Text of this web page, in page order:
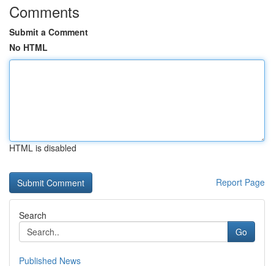
Comments
Submit a Comment
No HTML
HTML is disabled
Report Page
Search
Go
Published News